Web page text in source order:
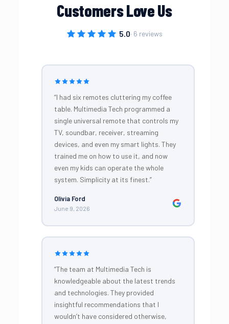
Customers Love Us
5.0· 6 reviews
“I had six remotes cluttering my coffee
table. Multimedia Tech programmed a
single universal remote that controls my
TV, soundbar, receiver, streaming
devices, and even my smart lights. They
trained me on how to use it, and now
even my kids can operate the whole
system. Simplicity at its finest.”
Olivia Ford
June 9, 2026
“The team at Multimedia Tech is
knowledgeable about the latest trends
and technologies. They provided
insightful recommendations that I
wouldn’t have considered otherwise,